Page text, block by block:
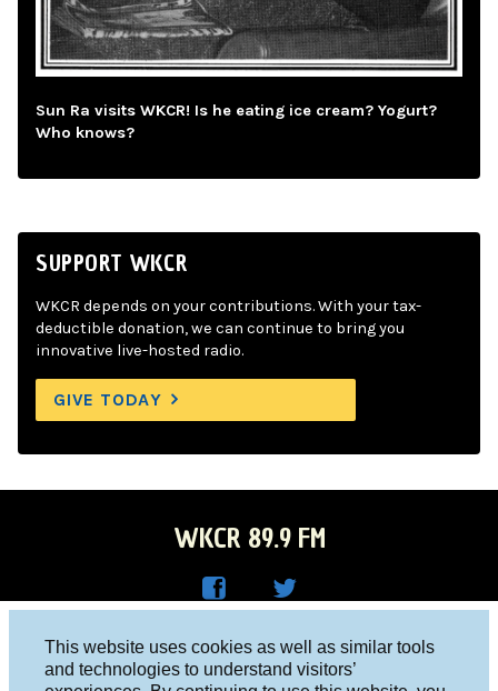
This website uses cookies as well as similar tools
and technologies to understand visitors’
Sun Ra visits WKCR! Is he eating ice cream? Yogurt?
Who knows?
SUPPORT WKCR
WKCR depends on your contributions. With your tax-
deductible donation, we can continue to bring you
innovative live-hosted radio.
GIVE TODAY
WKCR 89.9 FM
R on
Columbia University, New York, NY 10027
Studio 212-854-9920